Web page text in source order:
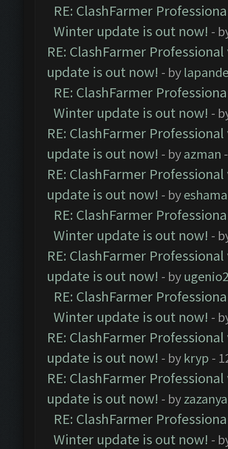
RE: ClashFarmer
Winter update is out now! -
RE: ClashFarmer
update is out now! - by
RE: ClashFarmer
Winter update is out now! -
RE: ClashFarmer
update is out now! - byazman
RE: ClashFarmer
update is out now! - by
RE: ClashFarmer
Winter update is out now! -
RE: ClashFarmer
update is out now! - by
RE: ClashFarmer
Winter update is out now! -
RE: ClashFarmer
update is out now! - by kryp -
RE: ClashFarmer
update is out now! - byzazanya
RE: ClashFarmer
Winter update is out now! -